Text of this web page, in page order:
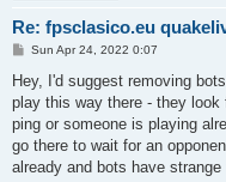
Re: fpsclasico.eu
P
s
Sun Apr 24, 2022 0:07
Hey, I'd suggest removing
play this way there - they
ping or someone is playing
go there to wait for an
already and bots have